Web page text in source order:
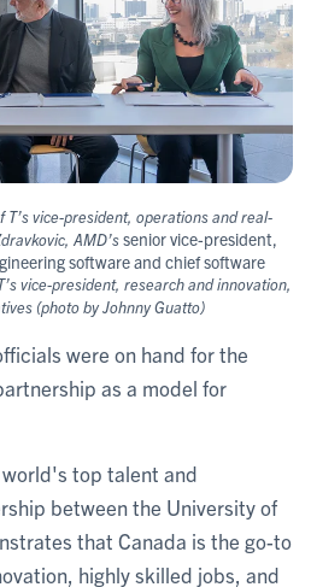
vice-president, operations and real-
AMD’ssenior vice-president,
software and chief software
vice-president, research and innovation,
(photo by Johnny Guatto)
were on hand for the
as a model for
top talent and
between the University of
that Canada is the go-to
highly skilled jobs, and